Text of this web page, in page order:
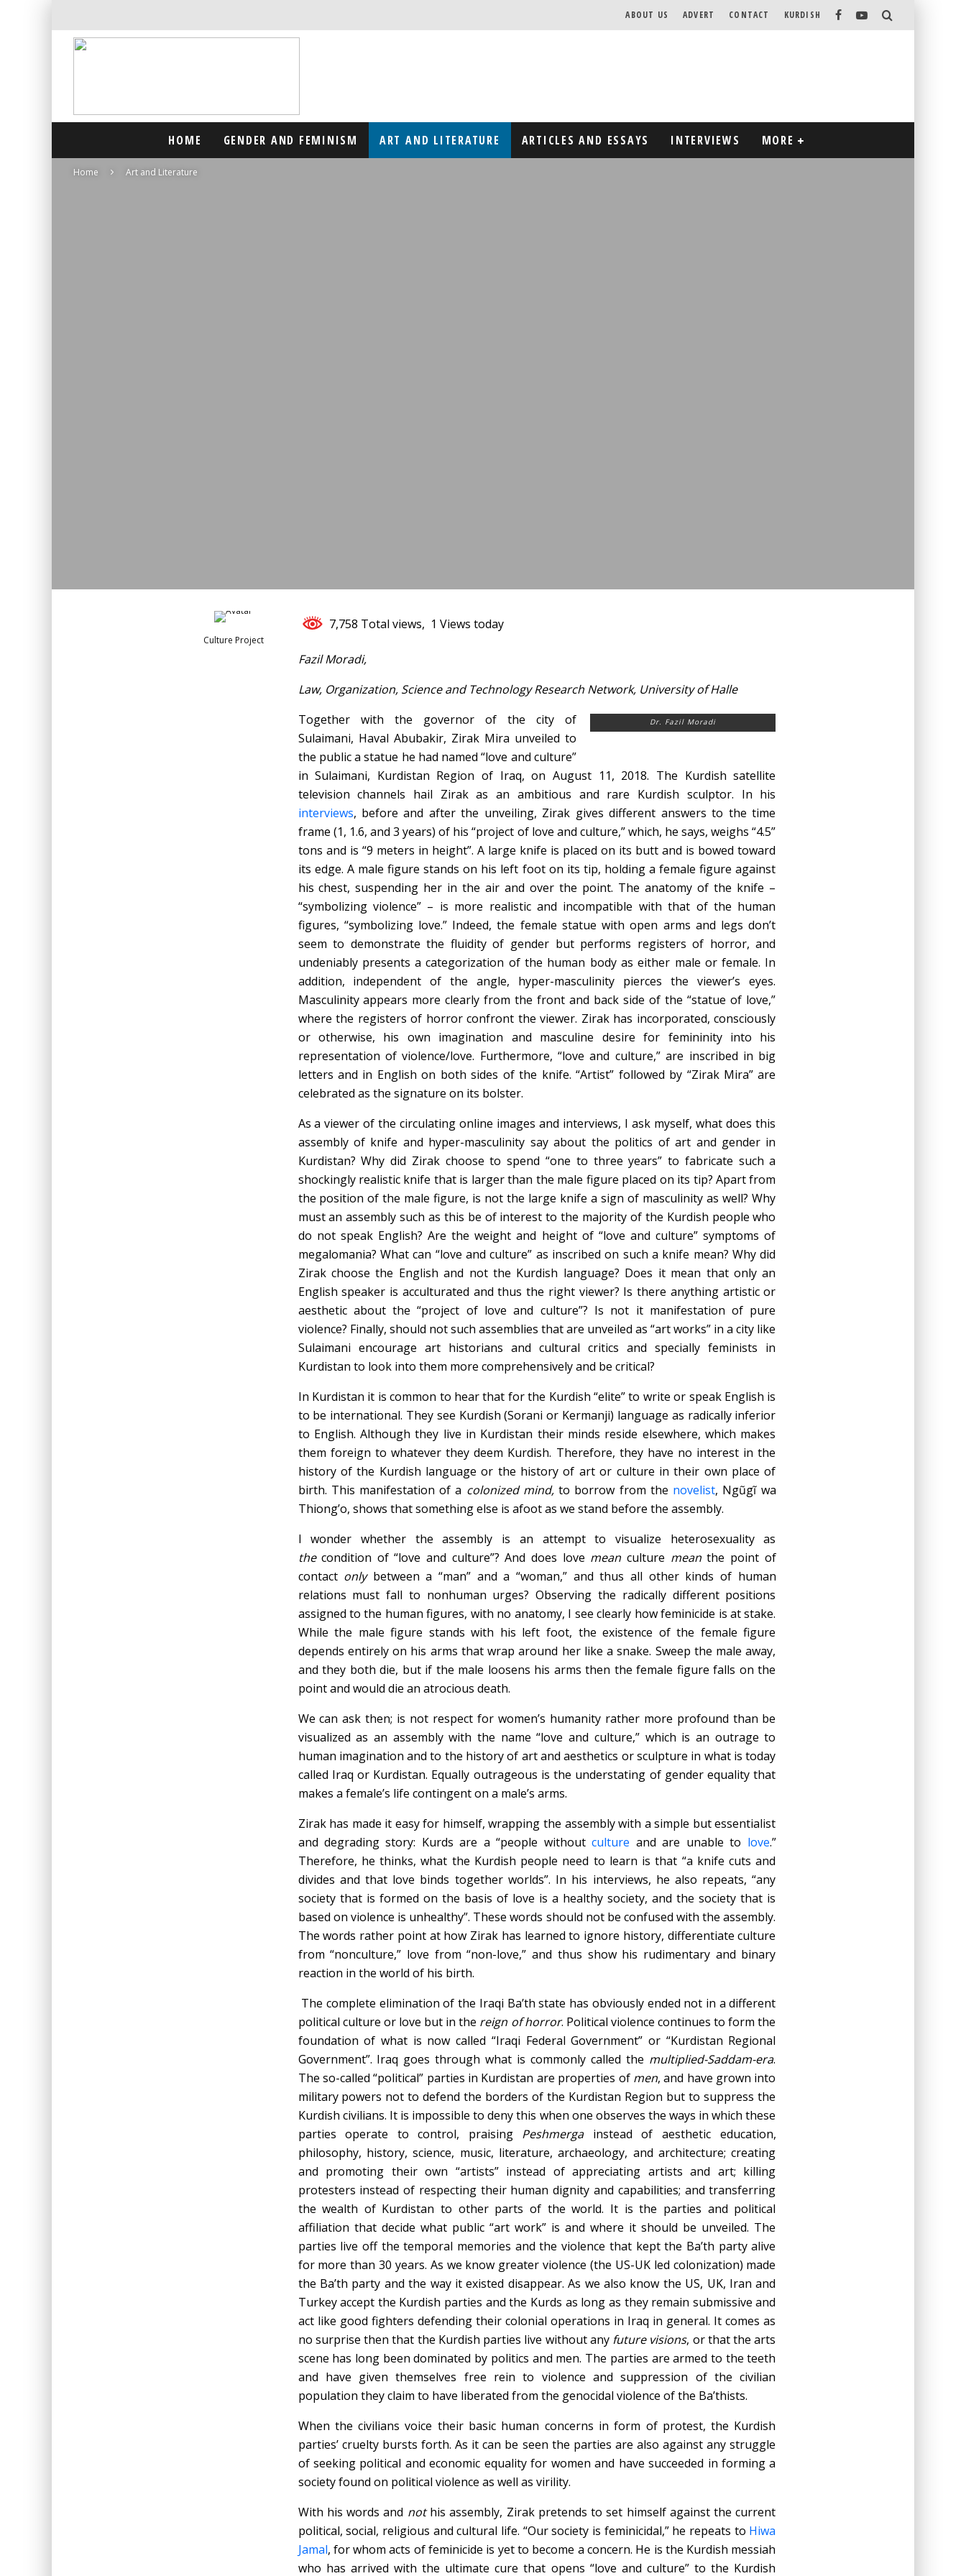
ABOUT US ADVERT CONTACT KURDISH
HOME GENDER AND FEMINISM ART AND LITERATURE ARTICLES AND ESSAYS INTERVIEWS MORE
Home Art and Literature
Culture Project
7,758 Total views, 1 Views today
Fazil Moradi,
Law, Organization, Science and Technology Research Network, University of Halle
Dr. Fazil Moradi
Together with the governor of the city of
Sulaimani, Haval Abubakir, Zirak Mira unveiled to
the public a statue he had named “love and culture”
in Sulaimani, Kurdistan Region of Iraq, on August 11, 2018. The Kurdish satellite
television channels hail Zirak as an ambitious and rare Kurdish sculptor. In his
interviews, before and after the unveiling, Zirak gives different answers to the time
frame (1, 1.6, and 3 years) of his “project of love and culture,” which, he says, weighs “4.5”
tons and is “9 meters in height”. A large knife is placed on its butt and is bowed toward
its edge. A male figure stands on his left foot on its tip, holding a female figure against
his chest, suspending her in the air and over the point. The anatomy of the knife –
“symbolizing violence” – is more realistic and incompatible with that of the human
figures, “symbolizing love.” Indeed, the female statue with open arms and legs don’t
seem to demonstrate the fluidity of gender but performs registers of horror, and
undeniably presents a categorization of the human body as either male or female. In
addition, independent of the angle, hyper-masculinity pierces the viewer’s eyes.
Masculinity appears more clearly from the front and back side of the “statue of love,”
where the registers of horror confront the viewer. Zirak has incorporated, consciously
or otherwise, his own imagination and masculine desire for femininity into his
representation of violence/love. Furthermore, “love and culture,” are inscribed in big
letters and in English on both sides of the knife. “Artist” followed by “Zirak Mira” are
celebrated as the signature on its bolster.
As a viewer of the circulating online images and interviews, I ask myself, what does this
assembly of knife and hyper-masculinity say about the politics of art and gender in
Kurdistan? Why did Zirak choose to spend “one to three years” to fabricate such a
shockingly realistic knife that is larger than the male figure placed on its tip? Apart from
the position of the male figure, is not the large knife a sign of masculinity as well? Why
must an assembly such as this be of interest to the majority of the Kurdish people who
do not speak English? Are the weight and height of “love and culture” symptoms of
megalomania? What can “love and culture” as inscribed on such a knife mean? Why did
Zirak choose the English and not the Kurdish language? Does it mean that only an
English speaker is acculturated and thus the right viewer? Is there anything artistic or
aesthetic about the “project of love and culture”? Is not it manifestation of pure
violence? Finally, should not such assemblies that are unveiled as “art works” in a city like
Sulaimani encourage art historians and cultural critics and specially feminists in
Kurdistan to look into them more comprehensively and be critical?
In Kurdistan it is common to hear that for the Kurdish “elite” to write or speak English is
to be international. They see Kurdish (Sorani or Kermanji) language as radically inferior
to English. Although they live in Kurdistan their minds reside elsewhere, which makes
them foreign to whatever they deem Kurdish. Therefore, they have no interest in the
history of the Kurdish language or the history of art or culture in their own place of
birth. This manifestation of a colonized mind,to borrow from the novelist, Ngũgĩ wa
Thiong’o, shows that something else is afoot as we stand before the assembly.
I wonder whether the assembly is an attempt to visualize heterosexuality as
thecondition of “love and culture”? And does love mean culture meanthe point of
contact only between a “man” and a “woman,” and thus all other kinds of human
relations must fall to nonhuman urges? Observing the radically different positions
assigned to the human figures, with no anatomy, I see clearly how feminicide is at stake.
While the male figure stands with his left foot, the existence of the female figure
depends entirely on his arms that wrap around her like a snake. Sweep the male away,
and they both die, but if the male loosens his arms then the female figure falls on the
point and would die an atrocious death.
We can ask then; is not respect for women’s humanity rather more profound than be
visualized as an assembly with the name “love and culture,” which is an outrage to
human imagination and to the history of art and aesthetics or sculpture in what is today
called Iraq or Kurdistan. Equally outrageous is the understating of gender equality that
makes a female’s life contingent on a male’s arms.
Zirak has made it easy for himself, wrapping the assembly with a simple but essentialist
and degrading story: Kurds are a “people withoutculture and are unable to love.”
Therefore, he thinks, what the Kurdish people need to learn is that “a knife cuts and
divides and that love binds together worlds”. In his interviews, he also repeats, “any
society that is formed on the basis of love is a healthy society, and the society that is
based on violence is unhealthy”. These words should not be confused with the assembly.
The words rather point at how Zirak has learned to ignore history, differentiate culture
from “nonculture,” love from “non-love,” and thus show his rudimentary and binary
reaction in the world of his birth.
The complete elimination of the Iraqi Ba’th state has obviously ended not in a different
political culture or love but in the reign of horror. Political violence continues to form the
foundation of what is now called “Iraqi Federal Government” or “Kurdistan Regional
Government”. Iraq goes through what is commonly called the multiplied-Saddam-era.
The so-called “political” parties in Kurdistan are properties of men, and have grown into
military powers not to defend the borders of the Kurdistan Region but to suppress the
Kurdish civilians. It is impossible to deny this when one observes the ways in which these
parties operate to control, praising Peshmerga instead of aesthetic education,
philosophy, history, science, music, literature, archaeology, and architecture; creating
and promoting their own “artists” instead of appreciating artists and art; killing
protesters instead of respecting their human dignity and capabilities; and transferring
the wealth of Kurdistan to other parts of the world. It is the parties and political
affiliation that decide what public “art work” is and where it should be unveiled. The
parties live off the temporal memories and the violence that kept the Ba’th party alive
for more than 30 years. As we know greater violence (the US-UK led colonization) made
the Ba’th party and the way it existed disappear. As we also know the US, UK, Iran and
Turkey accept the Kurdish parties and the Kurds as long as they remain submissive and
act like good fighters defending their colonial operations in Iraq in general. It comes as
no surprise then that the Kurdish parties live without any future visions, or that the arts
scene has long been dominated by politics and men. The parties are armed to the teeth
and have given themselves free rein to violence and suppression of the civilian
population they claim to have liberated from the genocidal violence of the Ba’thists.
When the civilians voice their basic human concerns in form of protest, the Kurdish
parties’ cruelty bursts forth. As it can be seen the parties are also against any struggle
of seeking political and economic equality for women and have succeeded in forming a
society found on political violence as well as virility.
With his words and nothis assembly, Zirak pretends to set himself against the current
political, social, religious and cultural life. “Our society is feminicidal,” he repeats to Hiwa
Jamal, for whom acts of feminicide is yet to become a concern. He is the Kurdish messiah
who has arrived with the ultimate cure that opens “love and culture” to the Kurdish